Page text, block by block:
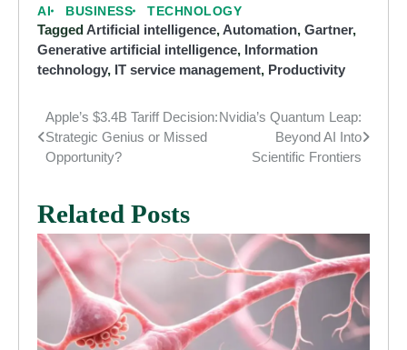
AI BUSINESS TECHNOLOGY
TaggedArtificial intelligence,Automation, Gartner,
Generative artificial intelligence, Information
technology, IT service management, Productivity
Post
navigation
Apple’s $3.4B Tariff Decision:
Strategic Genius or Missed
Opportunity?
Nvidia’s Quantum Leap:
Beyond AI Into
Scientific Frontiers
Related Posts